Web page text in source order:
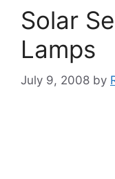
Solar
Lamps
July 9, 2008 by